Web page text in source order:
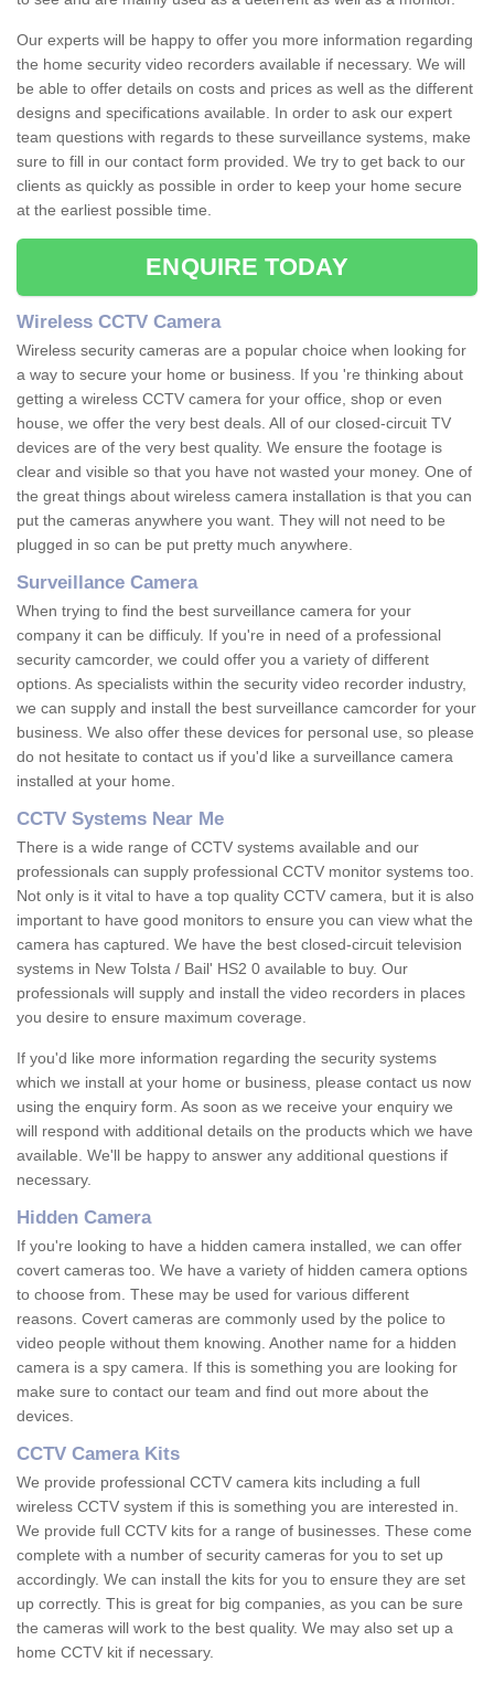
Our experts will be happy to offer you more information regarding
the home security video recorders available if necessary. We will
be able to offer details on costs and prices as well as the different
designs and specifications available. In order to ask our expert
team questions with regards to these surveillance systems, make
sure to fill in our contact form provided. We try to get back to our
clients as quickly as possible in order to keep your home secure
at the earliest possible time.
ENQUIRE TODAY
Wireless CCTV Camera
Wireless security cameras are a popular choice when looking for
a way to secure your home or business. If you 're thinking about
getting a wireless CCTV camera for your office, shop or even
house, we offer the very best deals. All of our closed-circuit TV
devices are of the very best quality. We ensure the footage is
clear and visible so that you have not wasted your money. One of
the great things about wireless camera installation is that you can
put the cameras anywhere you want. They will not need to be
plugged in so can be put pretty much anywhere.
Surveillance Camera
When trying to find the best surveillance camera for your
company it can be difficuly. If you're in need of a professional
security camcorder, we could offer you a variety of different
options. As specialists within the security video recorder industry,
we can supply and install the best surveillance camcorder for your
business. We also offer these devices for personal use, so please
do not hesitate to contact us if you'd like a surveillance camera
installed at your home.
CCTV Systems Near Me
There is a wide range of CCTV systems available and our
professionals can supply professional CCTV monitor systems too.
Not only is it vital to have a top quality CCTV camera, but it is also
important to have good monitors to ensure you can view what the
camera has captured. We have the best closed-circuit television
systems in New Tolsta / Bail' HS2 0 available to buy. Our
professionals will supply and install the video recorders in places
you desire to ensure maximum coverage.
If you'd like more information regarding the security systems
which we install at your home or business, please contact us now
using the enquiry form. As soon as we receive your enquiry we
will respond with additional details on the products which we have
available. We'll be happy to answer any additional questions if
necessary.
Hidden Camera
If you're looking to have a hidden camera installed, we can offer
covert cameras too. We have a variety of hidden camera options
to choose from. These may be used for various different
reasons. Covert cameras are commonly used by the police to
video people without them knowing. Another name for a hidden
camera is a spy camera. If this is something you are looking for
make sure to contact our team and find out more about the
devices.
CCTV Camera Kits
We provide professional CCTV camera kits including a full
wireless CCTV system if this is something you are interested in.
We provide full CCTV kits for a range of businesses. These come
complete with a number of security cameras for you to set up
accordingly. We can install the kits for you to ensure they are set
up correctly. This is great for big companies, as you can be sure
the cameras will work to the best quality. We may also set up a
home CCTV kit if necessary.